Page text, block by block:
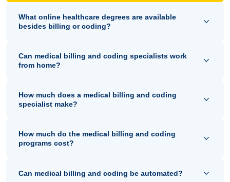
What online healthcare degrees are available
besides billing or coding?
Can medical billing and coding specialists work
from home?
How much does a medical billing and coding
specialist make?
How much do the medical billing and coding
programs cost?
Can medical billing and coding be automated?